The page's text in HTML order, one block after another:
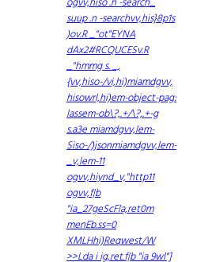
suup .n -searchvv,his}8p1s
)ov.R _"ot"EYNA
dAx2#RCQUCESv.R
_"hmmg s. _,
{vv,hiso-/vi,hi)miamdgvv,
hisowrl,hi)em-object-pag:
lassem-ob\?,.+/\?,.+-g
s.a3e miamdgvv,lem-
Siso-/)jsonmiamdgvv,lem-
_v,lem-11
ogvv,hiynd_v,"http11
ogvv,f|b
"ia_27geScFla,ret0m
menEb.ss=0
XMLHhi)Reqwest/W
>>Lda i ig,ret.f|b "ia 9wl"]